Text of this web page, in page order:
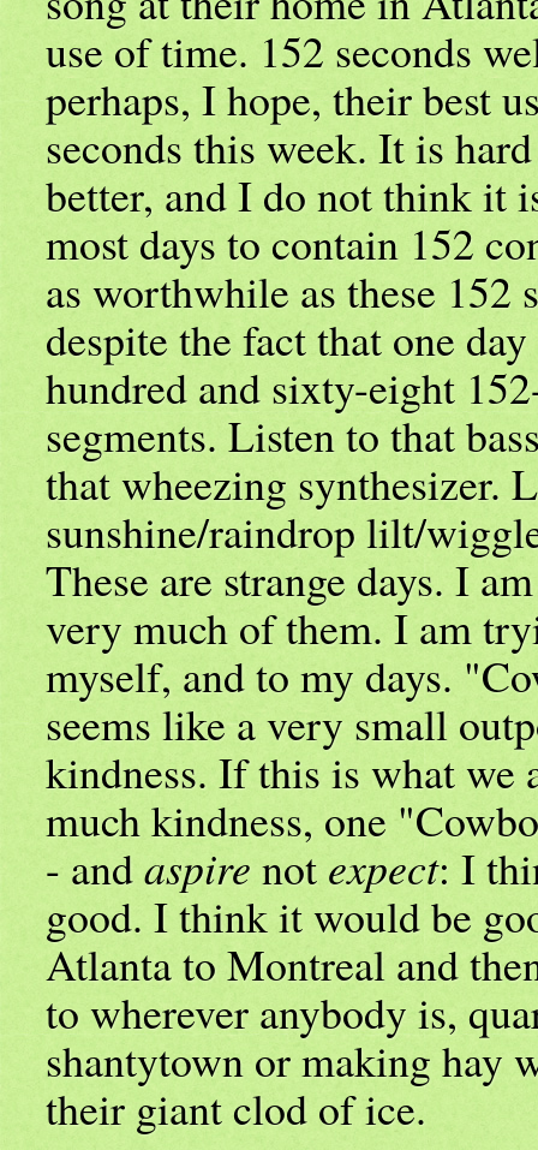
use of time. 152 seconds
perhaps, I hope, their best
seconds this week. It is
better, and I do not think it
most days to contain 152
as worthwhile as these 152
despite the fact that one
hundred and sixty-eight
segments. Listen to that
that wheezing synthesizer.
sunshine/raindrop lilt/
These are strange days. I
very much of them. I am
myself, and to my days.
seems like a very small
kindness. If this is what we
much kindness, one
- andaspirenot expect: I
good. I think it would be
Atlanta to Montreal and
to wherever anybody is,
shantytown or making hay
their giant clod of ice.